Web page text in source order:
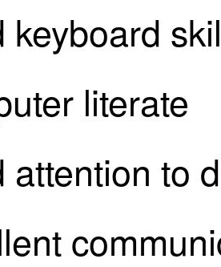
keyboard
literate
attention to